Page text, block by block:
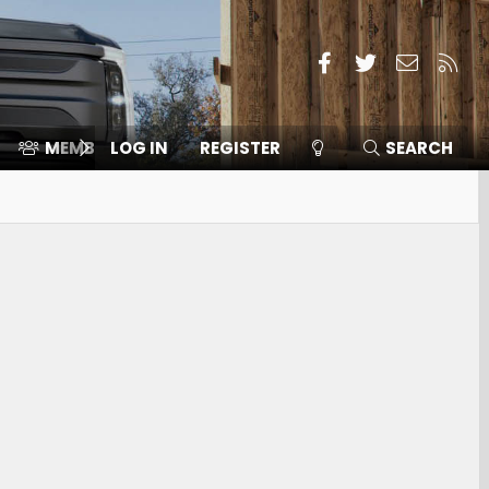
Facebook
TwitterContact
RSS
MEMBERS ⛽️ ICE F-150
LOG IN REGISTER SEARCH